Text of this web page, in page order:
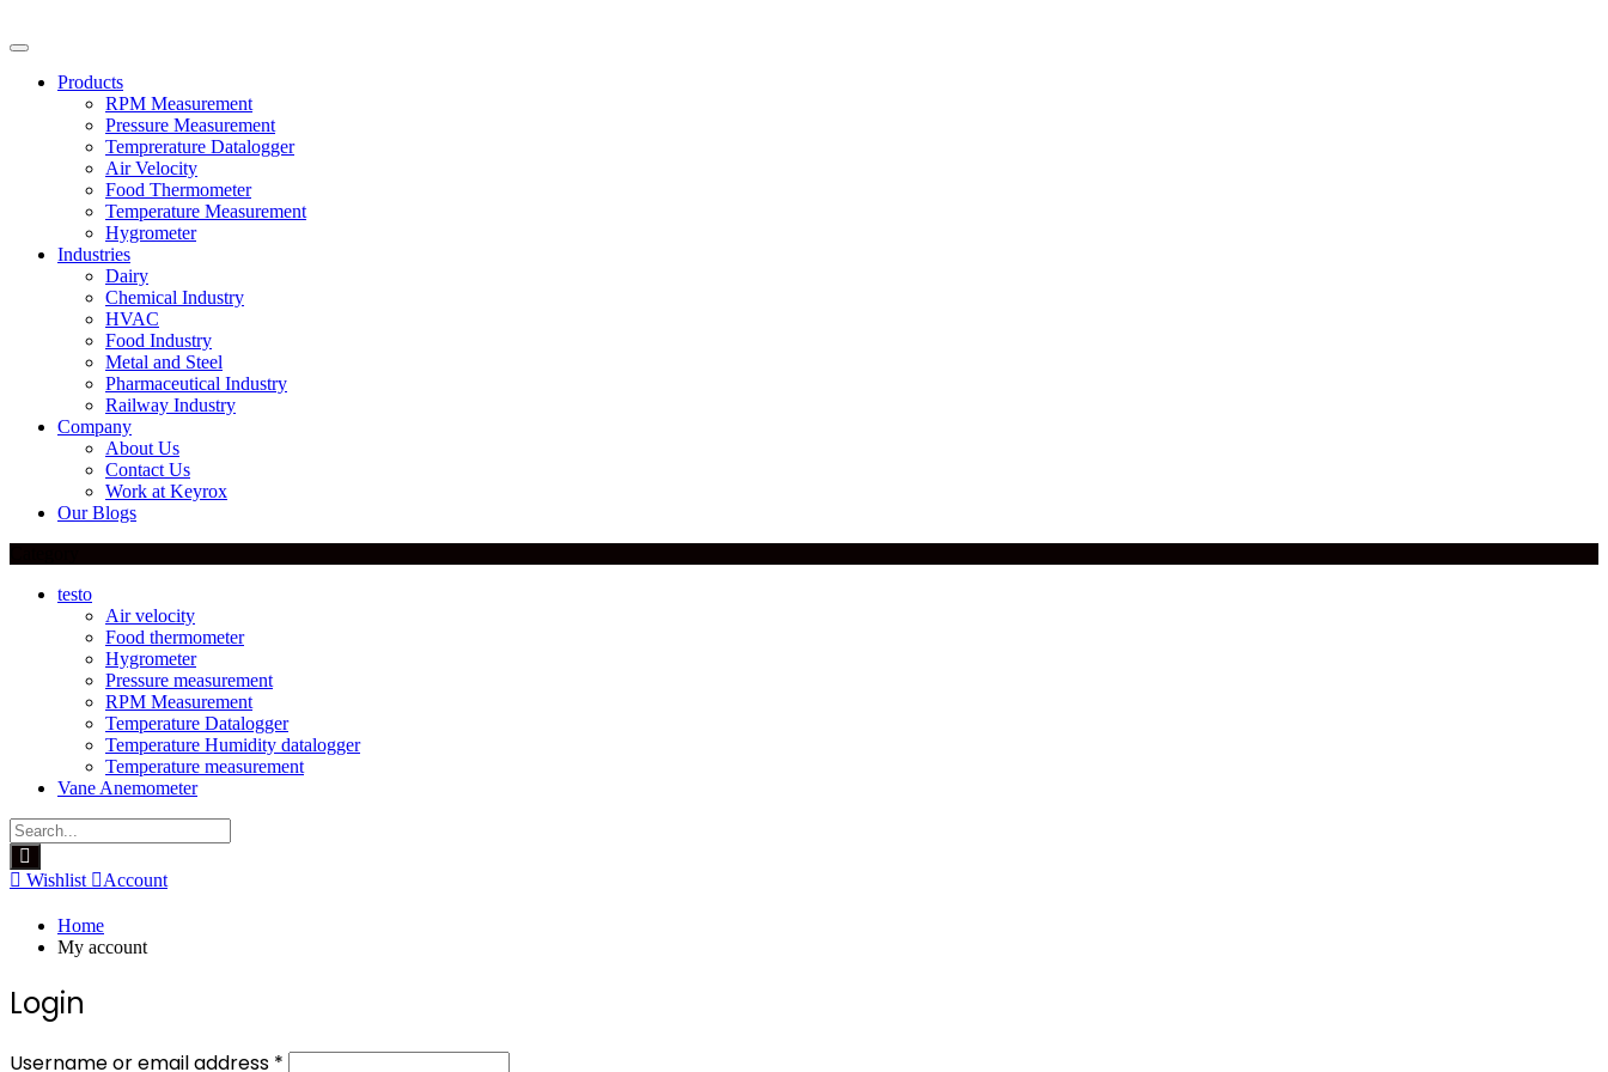
to
Products
RPM Measurement
Pressure Measurement
Temprerature Datalogger
Air Velocity
Food Thermometer
Temperature Measurement
Hygrometer
Industries
Dairy
Chemical Industry
HVAC
Food Industry
Metal and Steel
Pharmaceutical Industry
Railway Industry
Company
About Us
Contact Us
Work at Keyrox
Our Blogs
testo
Air velocity
Food thermometer
Hygrometer
Pressure measurement
RPM Measurement
Temperature Datalogger
Temperature Humidity datalogger
Temperature measurement
Vane Anemometer
Wishlist Account
Home
My account
Login
Username or email address * Required